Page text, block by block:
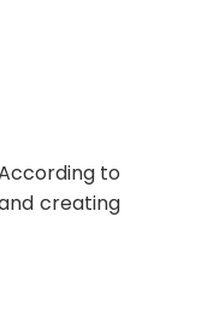
to
creating